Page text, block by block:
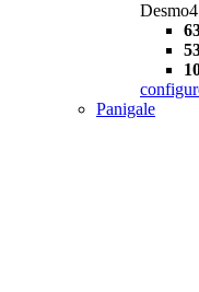
Panigale